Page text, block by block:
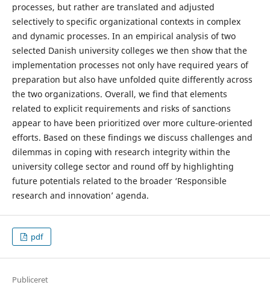
processes, but rather are translated and adjusted
selectively to specific organizational contexts in complex
and dynamic processes. In an empirical analysis of two
selected Danish university colleges we then show that the
implementation processes not only have required years of
preparation but also have unfolded quite differently across
the two organizations. Overall, we find that elements
related to explicit requirements and risks of sanctions
appear to have been prioritized over more culture-oriented
efforts. Based on these findings we discuss challenges and
dilemmas in coping with research integrity within the
university college sector and round off by highlighting
future potentials related to the broader ‘Responsible
research and innovation’ agenda.
pdf
Publiceret